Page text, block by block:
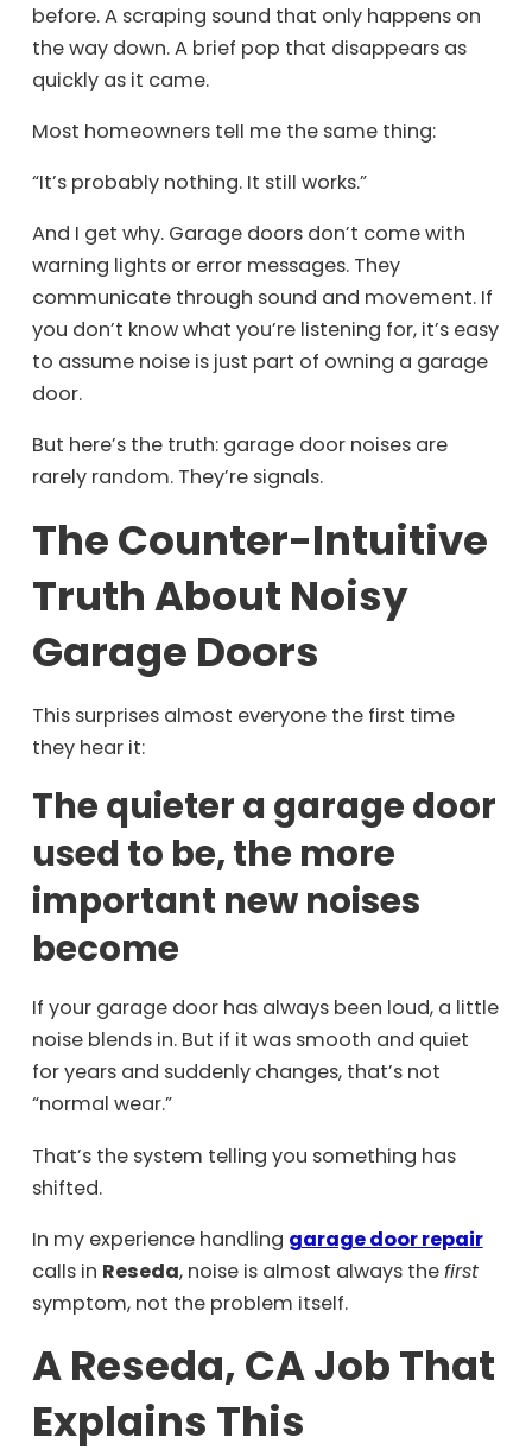
before. A scraping sound that only happens on
the way down. A brief pop that disappears as
quickly as it came.
Most homeowners tell me the same thing:
“It’s probably nothing. It still works.”
And I get why. Garage doors don’t come with
warning lights or error messages. They
communicate through sound and movement. If
you don’t know what you’re listening for, it’s easy
to assume noise is just part of owning a garage
door.
But here’s the truth: garage door noises are
rarely random. They’re signals.
The Counter-Intuitive
Truth About Noisy
Garage Doors
This surprises almost everyone the first time
they hear it:
The quieter a garage door
used to be, the more
important new noises
become
If your garage door has always been loud, a little
noise blends in. But if it was smooth and quiet
for years and suddenly changes, that’s not
“normal wear.”
That’s the system telling you something has
shifted.
In my experience handling garage door repair
calls in Reseda, noise is almost always thefirst
symptom, not the problem itself.
A Reseda, CA Job That
Explains This